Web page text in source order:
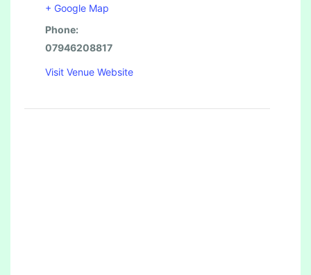
+ Google Map
Phone:
07946208817
Visit Venue Website